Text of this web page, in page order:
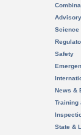
Science
Safety
News &
Training
State &